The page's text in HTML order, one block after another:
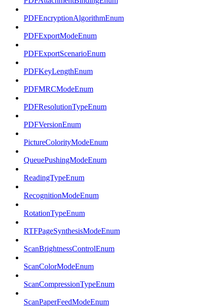
PDFEncryptionAlgorithmEnum
PDFExportModeEnum
PDFExportScenarioEnum
PDFKeyLengthEnum
PDFMRCModeEnum
PDFResolutionTypeEnum
PDFVersionEnum
PictureColorityModeEnum
QueuePushingModeEnum
ReadingTypeEnum
RecognitionModeEnum
RotationTypeEnum
RTFPageSynthesisModeEnum
ScanBrightnessControlEnum
ScanColorModeEnum
ScanCompressionTypeEnum
ScanPaperFeedModeEnum